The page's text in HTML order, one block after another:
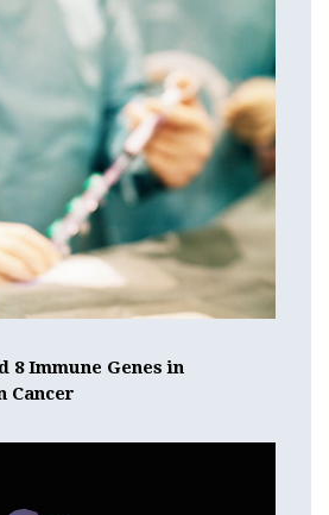
8 Immune Genes in
Cancer